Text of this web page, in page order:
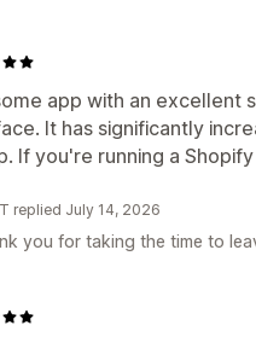
app with an excellent
It has significantly
If you're running a
replied July 14, 2026
you for taking the time to